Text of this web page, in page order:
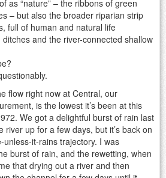
as “nature” – the ribbons of green
– but also the broader riparian strip
full of human and natural life
and the river-connected shallow
flow right now at Central, our
is the lowest it’s been at this
We got a delightful burst of rain last
river up for a few days, but it’s back on
it-rains trajectory. I was
burst of rain, and the rewetting, when
that drying out a river and then